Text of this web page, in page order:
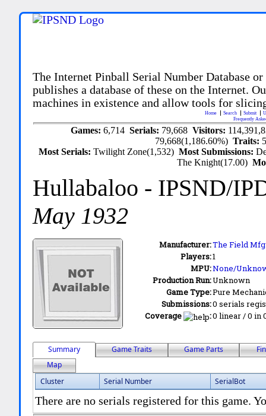
The Internet Pinball Serial Number Database
publishes a database of these on the Internet.
machines in existence and allow tools for
Home Search Submit
Frequently
Games: 6,714 Serials: 79,668 Visitors:
79,668(1,186.60%)Traits:
Most Serials:Twilight Zone(1,532)Most Submissions:
The Knight(17.00)
Hullabaloo - IPSND/
May 1932
Manufacturer:The Field Mfg.
Players:1
MPU:None/
Production Run:Unknown
Game Type:Pure
Submissions:0 serials
Coverage
:0 linear / 0 in
Summary Game Traits Game Parts
Map
Cluster
Serial Number SerialBot
There are no serials registered for this game.